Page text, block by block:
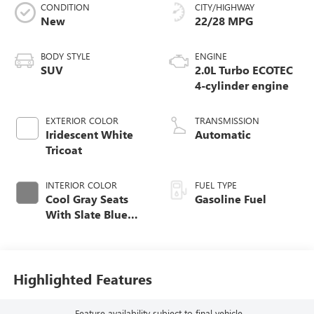
CONDITION
New
BODY STYLE
SUV
EXTERIOR COLOR
Iridescent White
Tricoat
INTERIOR COLOR
Cool Gray Seats
With Slate Blue
Leather-Appointed
Seat Trim With
Piping
CITY/HIGHWAY
22/28 MPG
ENGINE
2.0L Turbo ECOTEC
4-cylinder engine
TRANSMISSION
Automatic
FUEL TYPE
Gasoline Fuel
Highlighted Features